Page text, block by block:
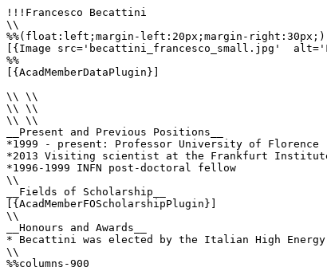
!!!Francesco Becattini
\\
%%(float:left;margin-left:20px;margin-right:30px;)
[{Image src='becattini_francesco_small.jpg'
%%
[{AcadMemberDataPlugin}]
\\ \\
\\ \\
\\ \\
__Present and Previous Positions__
*1999 - present: Professor University of Florence
*2013 Visiting scientist at the Frankfurt
*1996-1999 INFN post-doctoral fellow
\\
__Fields of Scholarship__
[{AcadMemberFOScholarshipPlugin}]
\\
__Honours and Awards__
* Becattini was elected by the Italian High
\\
%%columns-900